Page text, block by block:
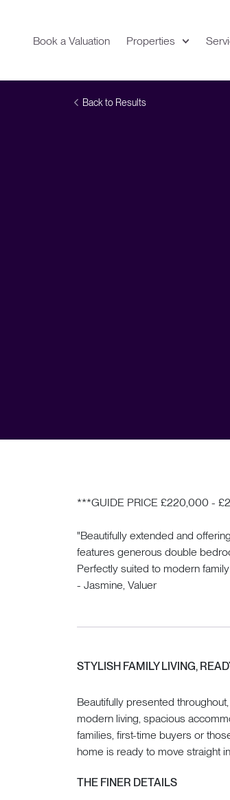
Book a Valuation Properties
Back to Results
***GUIDE PRICE £220,000 -
"Beautifully extended and
features generous double
Perfectly suited to modern family
- Jasmine, Valuer
STYLISH FAMILY LIVING,
Beautifully presented
modern living, spacious
families, first-time buyers or
home is ready to move straight
THE FINER DETAILS